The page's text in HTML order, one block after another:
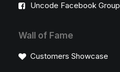
Uncode Facebook Group
Wall of Fame
Customers Showcase